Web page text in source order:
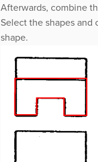
Afterwards, combine
Select the shapes and
shape.